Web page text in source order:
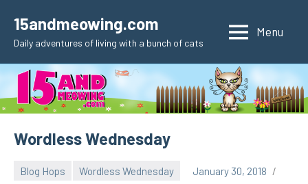
content
15andmeowing.com
Daily adventures of living with a bunch of cats
Menu
Wordless Wednesday
Blog Hops Wordless Wednesday
January 30, 2018